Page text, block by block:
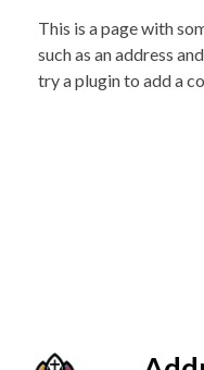
This is a page with
such as an address
try a plugin to add a